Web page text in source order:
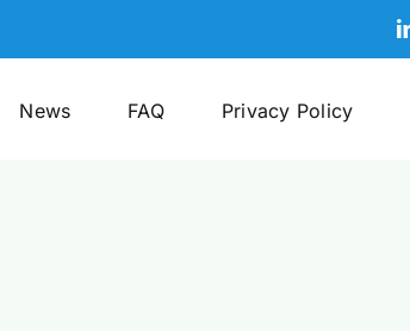
News FAQ Privacy Policy